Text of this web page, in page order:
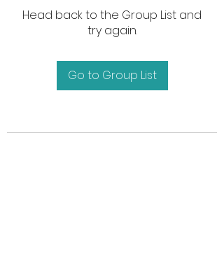
Head back to the Group List and
try again.
Go to Group List